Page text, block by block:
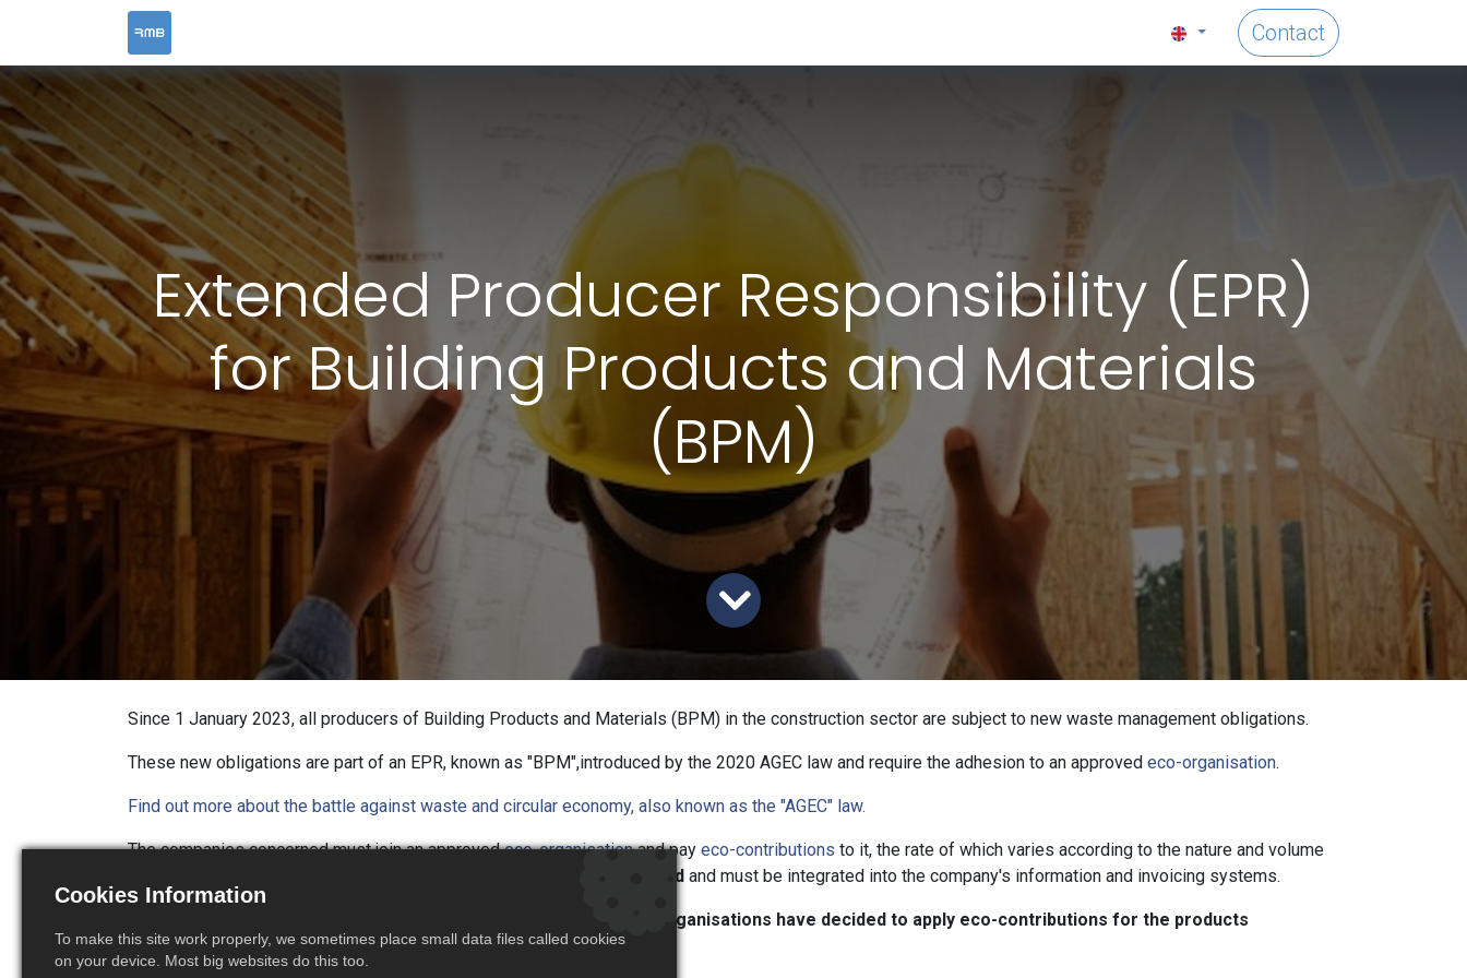
Contact
Extended Producer Responsibility (EPR)
for Building Products and Materials
(BPM)
Since 1 January 2023, all producers of Building Products and Materials (BPM) in the construction sector are subject to new waste management obligations.
These new obligations are part of an EPR, known as "BPM",introduced by the 2020 AGEC law and require the adhesion to an approved eco-organisation.
Find out more about the battle against waste and circular economy, also known as the "AGEC" law.
The companies concerned must join an approvedeco-organisationand pay eco-contributions to it, the rate of which varies according to the nature and volume
These eco-contributions must be declared and must be integrated into the company's information and invoicing systems.
To facilitate the implementation of this new regulation, the eco-organisations have decided to apply eco-contributions for the products
concerned, starting with the invoicing of May 2023.
Cookies Information
To make this site work properly, we sometimes place small data files called cookies
on your device. Most big websites do this too.